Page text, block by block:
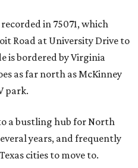
in 75071, which
Road at University Drive to
is bordered by Virginia
as far north as McKinney
park.
a bustling hub for North
years, and frequently
cities to move to.